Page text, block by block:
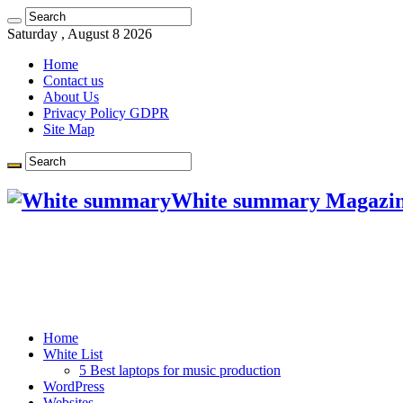
Saturday , August 8 2026
Home
Contact us
About Us
Privacy Policy GDPR
Site Map
White summary
Home
White List
5 Best laptops for music production
WordPress